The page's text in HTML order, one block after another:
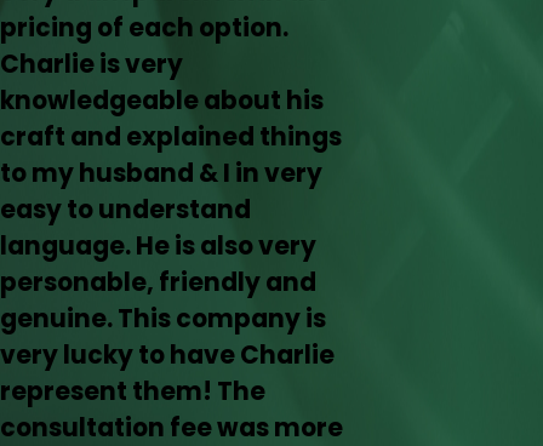
pricing of each option.
Charlie is very
knowledgeable about his
craft and explained things
to my husband & I in very
easy to understand
language. He is also very
personable, friendly and
genuine. This company is
very lucky to have Charlie
represent them! The
consultation fee was more